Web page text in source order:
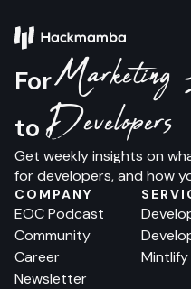
ForMarketing
toDevelopers
Get weekly insights on
for developers, and how
COMPANY
EOC Podcast
Community
Career
Newsletter